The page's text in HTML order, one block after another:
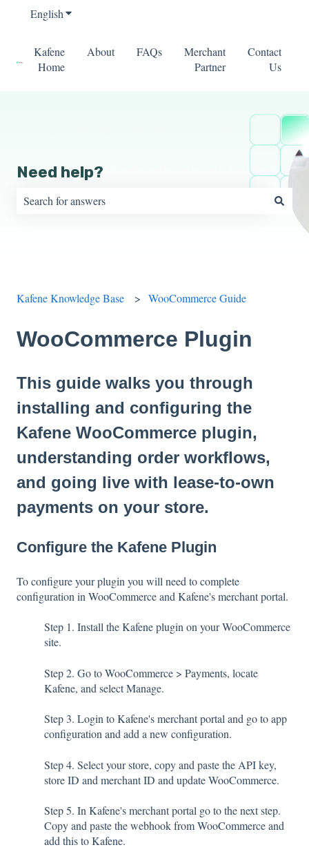
EnglishShow submenu for translations
Kafene
Home
About FAQs
Merchant
Partner
Contact
Us
Need help?
Kafene Knowledge Base WooCommerce Guide
WooCommerce Plugin
This guide walks you through
installing and configuring the
Kafene WooCommerce plugin,
understanding order workflows,
and going live with lease-to-own
payments on your store.
Configure the Kafene Plugin
To configure your plugin you will need to complete
configuration in WooCommerce and Kafene's merchant portal.
Step 1. Install the Kafene plugin on your WooCommerce
site.
Step 2. Go to WooCommerce > Payments, locate
Kafene, and select Manage.
Step 3. Login to Kafene's merchant portal and go to app
configuration and add a new configuration.
Step 4. Select your store, copy and paste the API key,
store ID and merchant ID and update WooCommerce.
Step 5. In Kafene's merchant portal go to the next step.
Copy and paste the webhook from WooCommerce and
add this to Kafene.